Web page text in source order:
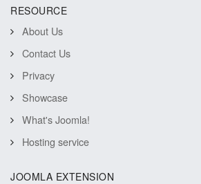
RESOURCE
About Us
Contact Us
Privacy
Showcase
What's Joomla!
Hosting service
JOOMLA EXTENSION